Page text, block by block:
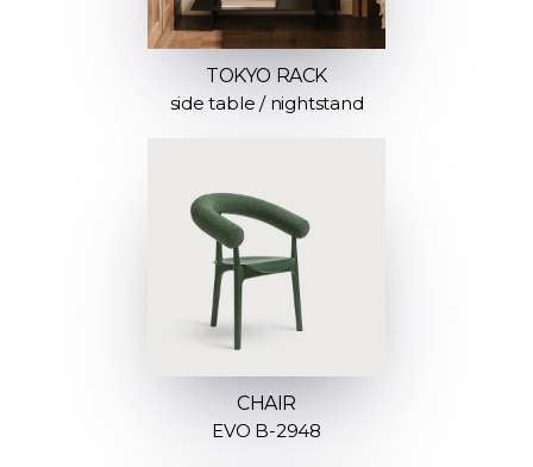
TOKYO RACK
side table / nightstand
CHAIR
EVO B-2948